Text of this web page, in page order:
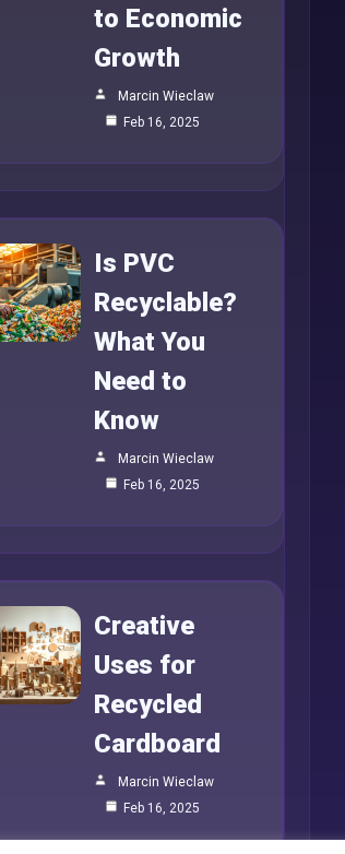
to Economic
Growth
Marcin Wieclaw
Feb 16, 2025
Is PVC
Recyclable?
What You
Need to
Know
Marcin Wieclaw
Feb 16, 2025
Creative
Uses for
Recycled
Cardboard
Marcin Wieclaw
Feb 16, 2025